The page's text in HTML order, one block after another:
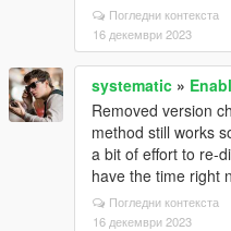
Погледни контекста
16 декември 2023
systematic »
Removed version
method still works
a bit of effort to re-
have the time right
Погледни контекста
16 декември 2023